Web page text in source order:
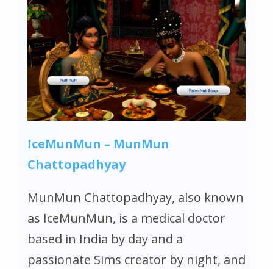
IceMunMun – MunMun
Chattopadhyay
MunMun Chattopadhyay, also known
as IceMunMun, is a medical doctor
based in India by day and a
passionate Sims creator by night, and